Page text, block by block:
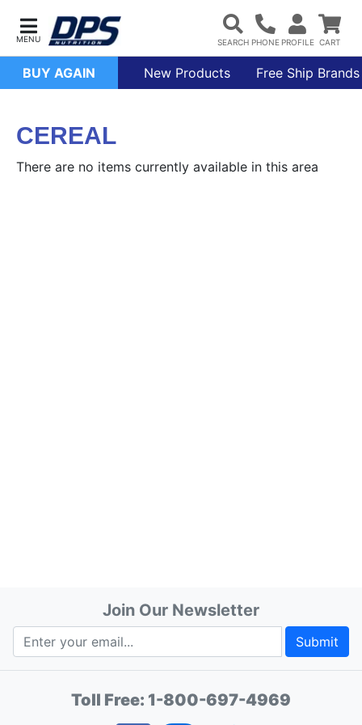
BUY AGAIN New Products Free Ship Brands
CEREAL
There are no items currently available in this area
Join Our Newsletter
Submit
Toll Free: 1-800-697-4969